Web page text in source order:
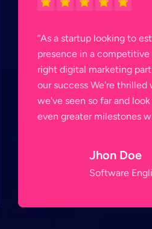
to establish our brand
market, finding the
partner was crucial for
thrilled with the results
and look forward to achieving
with SEOC.”